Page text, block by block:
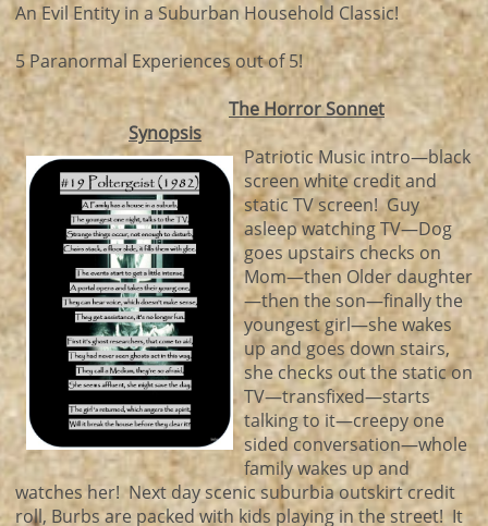
An Evil Entity in a Suburban Household Classic!
5 Paranormal Experiences out of 5!
The Horror Sonnet
Synopsis
Patriotic Music intro—black
screen white credit and
static TV screen! Guy
asleep watching TV—Dog
goes upstairs checks on
Mom—then Older daughter
—then the son—finally the
youngest girl—she wakes
up and goes down stairs,
she checks out the static on
TV—transfixed—starts
talking to it—creepy one
sided conversation—whole
family wakes up and
watches her! Next day scenic suburbia outskirt credit
roll, Burbs are packed with kids playing in the street! It